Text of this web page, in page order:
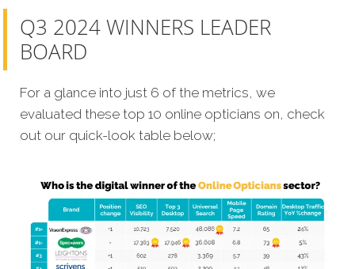
Q3 2024 WINNERS LEADER
BOARD
For a glance into just 6 of the metrics, we
evaluated these top 10 online opticians on, check
out our quick-look table below;